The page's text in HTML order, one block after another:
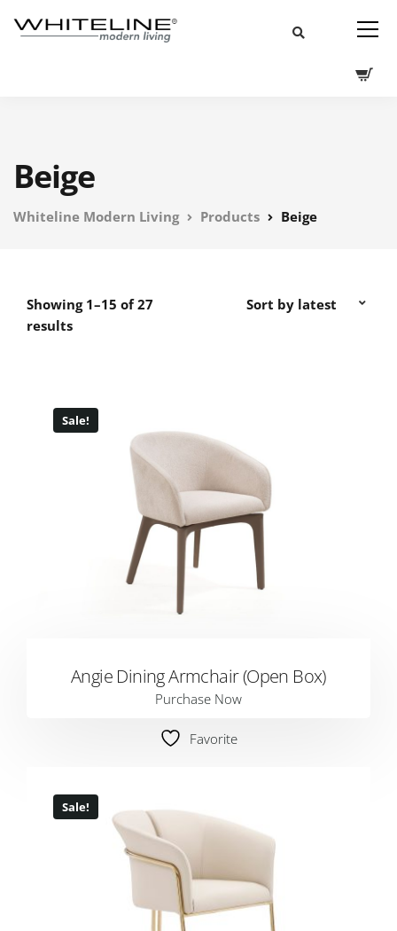
Beige
Whiteline Modern Living Products Beige
Showing 1–15 of 27
results
Sale!
Angie Dining Armchair (Open Box)
Purchase Now
Favorite
Sale!